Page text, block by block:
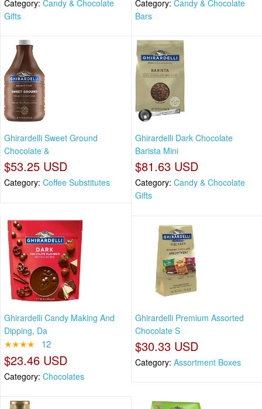
Category: Candy & Chocolate
Gifts
Category: Candy & Chocolate
Bars
Ghirardelli Sweet Ground
Chocolate &
$53.25 USD
Category: Coffee Substitutes
Ghirardelli Dark Chocolate
Barista Mini
$81.63 USD
Category: Candy & Chocolate
Gifts
Ghirardelli Candy Making And
Dipping, Da
★★★★ 12
$23.46 USD
Category: Chocolates
Ghirardelli Premium Assorted
Chocolate S
$30.33 USD
Category: Assortment Boxes